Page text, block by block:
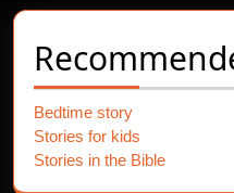
Bedtime story
Stories for kids
Stories in the Bible